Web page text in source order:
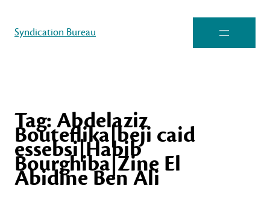
Syndication Bureau
Tag:Abdelaziz
Bouteflika|beji caid
essebsi|Habib
Bourghiba|Zine El
Abidine Ben Ali